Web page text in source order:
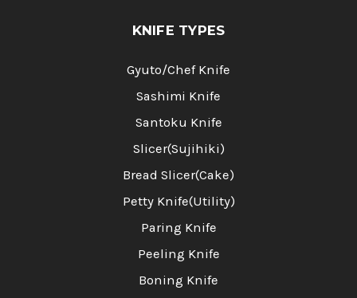
KNIFE TYPES
Gyuto/Chef Knife
Sashimi Knife
Santoku Knife
Slicer(Sujihiki)
Bread Slicer(Cake)
Petty Knife(Utility)
Paring Knife
Peeling Knife
Boning Knife